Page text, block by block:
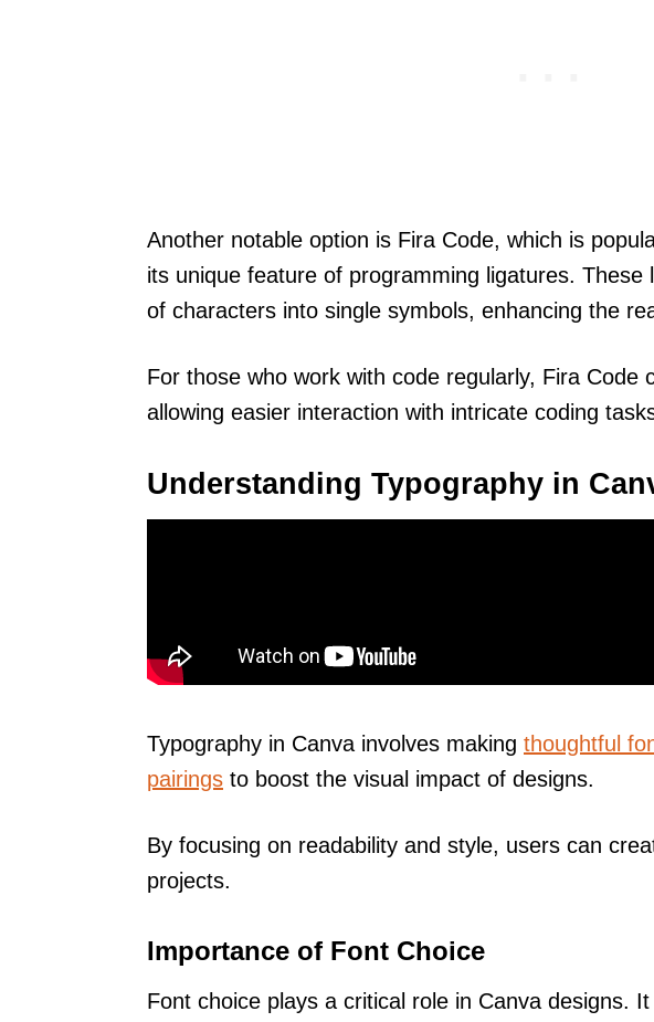
Another notable option is Fira Code, which is
its unique feature of programming ligatures.
of characters into single symbols, enhancing the
For those who work with code regularly, Fira Code
allowing easier interaction with intricate coding
Understanding Typography in
Typography in Canva involves making thoughtful
pairings to boost the visual impact of designs.
By focusing on readability and style, users can
projects.
Importance of Font Choice
Font choice plays a critical role in Canva designs.